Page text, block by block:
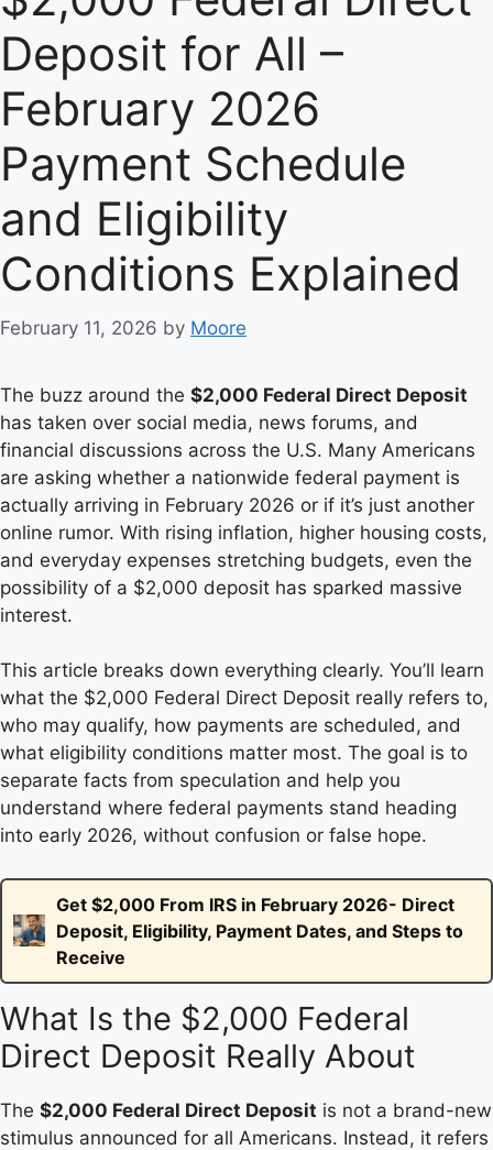
Deposit for All –
February 2026
Payment Schedule
and Eligibility
Conditions Explained
February 11, 2026 by Moore
The buzz around the $2,000 Federal Direct Deposit
has taken over social media, news forums, and
financial discussions across the U.S. Many Americans
are asking whether a nationwide federal payment is
actually arriving in February 2026 or if it’s just another
online rumor. With rising inflation, higher housing costs,
and everyday expenses stretching budgets, even the
possibility of a $2,000 deposit has sparked massive
interest.
This article breaks down everything clearly. You’ll learn
what the $2,000 Federal Direct Deposit really refers to,
who may qualify, how payments are scheduled, and
what eligibility conditions matter most. The goal is to
separate facts from speculation and help you
understand where federal payments stand heading
into early 2026, without confusion or false hope.
Get $2,000 From IRS in February 2026- Direct
Deposit, Eligibility, Payment Dates, and Steps to
Receive
What Is the $2,000 Federal
Direct Deposit Really About
The $2,000 Federal Direct Deposit is not a brand-new
stimulus announced for all Americans. Instead, it refers